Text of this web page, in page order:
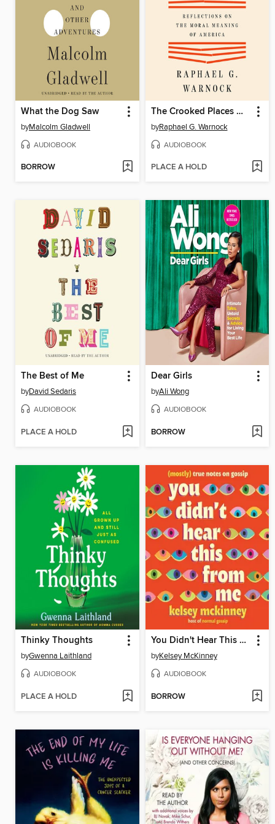
What the Dog Saw
byMalcolm Gladwell
AUDIOBOOK
BORROW
The Crooked Places Made Straight
byRaphael G. Warnock
AUDIOBOOK
PLACE A HOLD
The Best of Me
byDavid Sedaris
AUDIOBOOK
PLACE A HOLD
Dear Girls
byAli Wong
AUDIOBOOK
BORROW
Thinky Thoughts
byGwenna Laithland
AUDIOBOOK
PLACE A HOLD
You Didn't Hear This From Me
byKelsey McKinney
AUDIOBOOK
BORROW